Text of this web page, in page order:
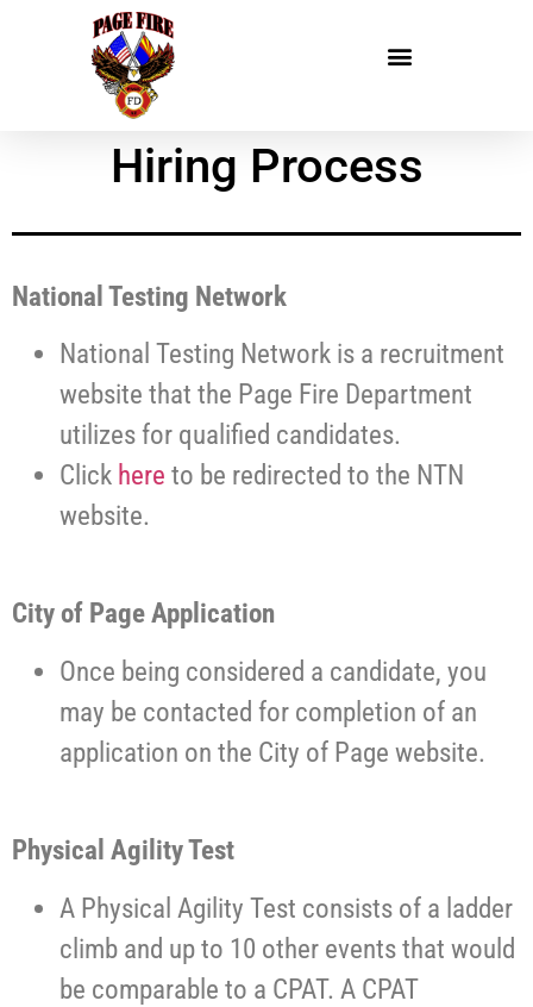
Hiring Process
National Testing Network
National Testing Network is a recruitment
website that the Page Fire Department
utilizes for qualified candidates.
Click here to be redirected to the NTN
website.
City of Page Application
Once being considered a candidate, you
may be contacted for completion of an
application on the City of Page website.
Physical Agility Test
A Physical Agility Test consists of a ladder
climb and up to 10 other events that would
be comparable to a CPAT. A CPAT